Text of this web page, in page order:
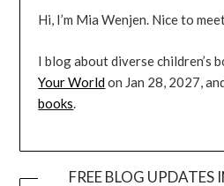
Hi, I’m Mia Wenjen. Nice to
I blog about diverse children’s
Your Worldon Jan 28, 2027,
books.
FREE BLOG UPDATES